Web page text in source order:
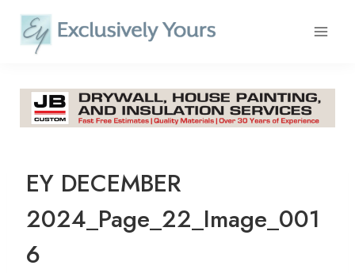
content
EY DECEMBER
2024_Page_22_Image_001
6